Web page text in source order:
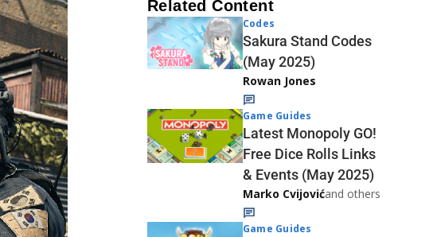
Related Content
Codes
Sakura Stand Codes
(May 2025)
Rowan Jones
Game Guides
Latest Monopoly GO!
Free Dice Rolls Links
& Events (May 2025)
Marko Cvijovićand others
Game Guides